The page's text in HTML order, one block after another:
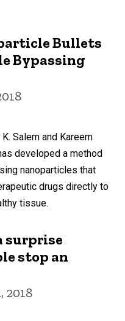
Bullets
Bypassing
Salem and Kareem
developed a method
nanoparticles that
drugs directly to
tissue.
surprise
stop an
2018